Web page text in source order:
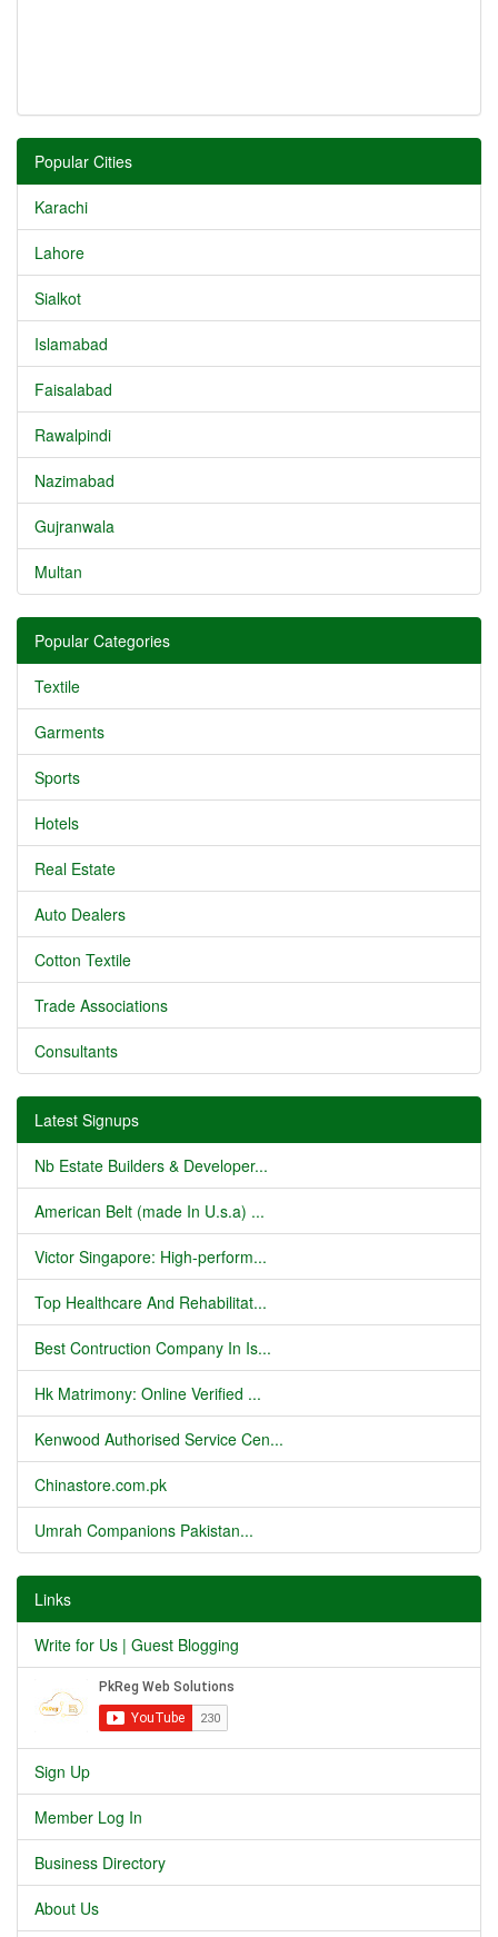
Popular Cities
Karachi
Lahore
Sialkot
Islamabad
Faisalabad
Rawalpindi
Nazimabad
Gujranwala
Multan
Popular Categories
Textile
Garments
Sports
Hotels
Real Estate
Auto Dealers
Cotton Textile
Trade Associations
Consultants
Latest Signups
Nb Estate Builders & Developer...
American Belt (made In U.s.a) ...
Victor Singapore: High-perform...
Top Healthcare And Rehabilitat...
Best Contruction Company In Is...
Hk Matrimony: Online Verified ...
Kenwood Authorised Service Cen...
Chinastore.com.pk
Umrah Companions Pakistan...
Links
Write for Us | Guest Blogging
Sign Up
Member Log In
Business Directory
About Us